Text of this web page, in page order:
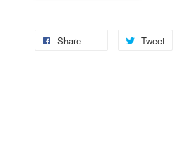
Share Tweet